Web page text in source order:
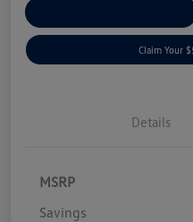
Claim Your
Details
MSRP
Savings